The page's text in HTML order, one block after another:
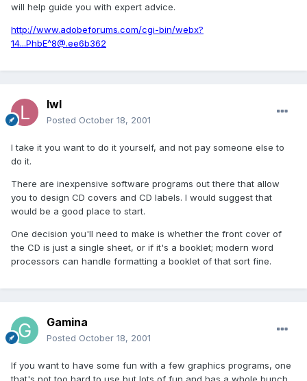
will help guide you with expert advice.
http://www.adobeforums.com/cgi-bin/webx?
14...PhbE^8@.ee6b362
lwl
Posted October 18, 2001
I take it you want to do it yourself, and not pay someone else to
do it.
There are inexpensive software programs out there that allow
you to design CD covers and CD labels. I would suggest that
would be a good place to start.
One decision you'll need to make is whether the front cover of
the CD is just a single sheet, or if it's a booklet; modern word
processors can handle formatting a booklet of that sort fine.
Gamina
Posted October 18, 2001
If you want to have some fun with a few graphics programs, one
that's not too hard to use but lots of fun and has a whole bunch